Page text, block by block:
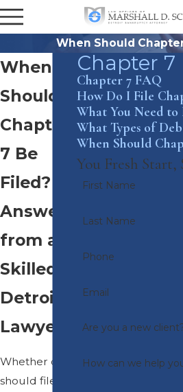
When Should
When
Should
Chapter
7 Be
Filed?
Answers
from a
Skilled
Detroit
Lawyer
Whether one
should file for
Chapter 7
Chapter 7 FAQ
How Do I File
What You Need
What Types of
When Should
You Fresh Start,
First Name
Last Name
Phone
Email
Are you a new
How can we help